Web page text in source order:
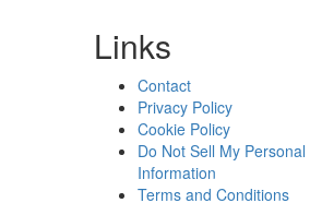
Links
Contact
Privacy Policy
Cookie Policy
Do Not Sell My Personal
Information
Terms and Conditions